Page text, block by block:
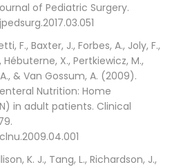
of Pediatric Surgery.
F., Baxter, J., Forbes, A., Joly, F.,
X., Pertkiewicz, M.,
& Van Gossum, A. (2009).
Nutrition: Home
in adult patients. Clinical
K. J., Tang, L., Richardson, J.,